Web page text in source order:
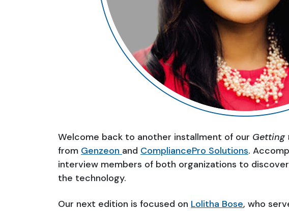
Welcome back to another installment of our Getting
from Genzeon and CompliancePro Solutions.
interview members of both organizations to
the technology.
Our next edition is focused on Lolitha Bose, who